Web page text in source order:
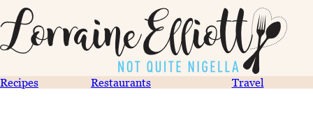
Recipes Restaurants Travel